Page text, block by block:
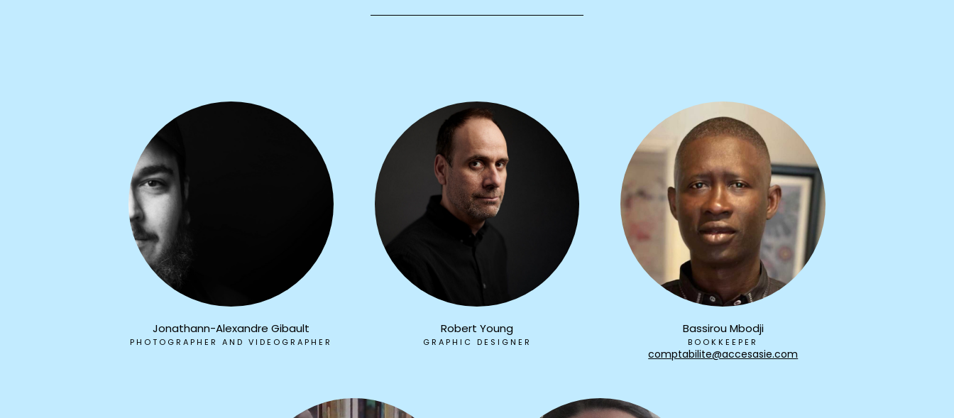
Jonathann-Alexandre Gibault
PHOTOGRAPHER AND VIDEOGRAPHER
Robert Young
GRAPHIC DESIGNER
Bassirou Mbodji
BOOKKEEPER
comptabilite@accesasie.com